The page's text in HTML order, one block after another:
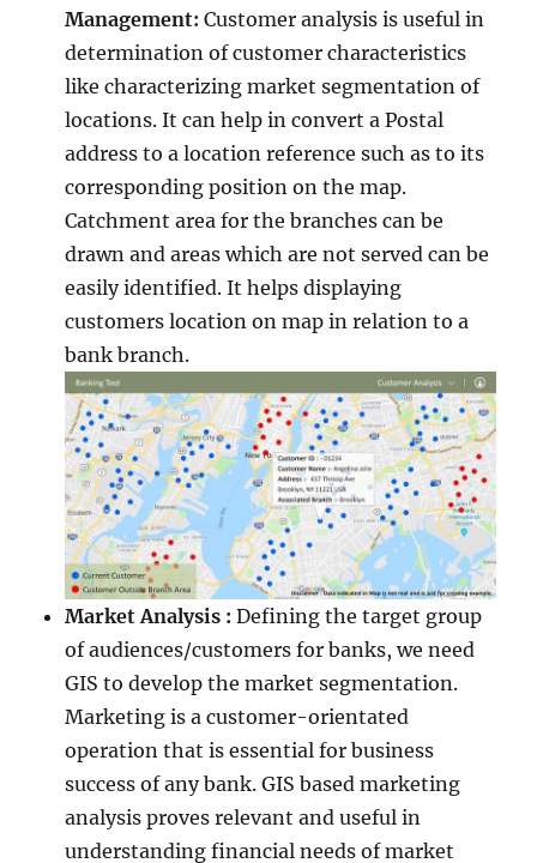
Management:Customer analysis is useful in
determination of customer characteristics
like characterizing market segmentation of
locations. It can help in convert a Postal
address to a location reference such as to its
corresponding position on the map.
Catchment area for the branches can be
drawn and areas which are not served can be
easily identified. It helps displaying
customers location on map in relation to a
bank branch.
Market Analysis : Defining the target group
of audiences/customers for banks, we need
GIS to develop the market segmentation.
Marketing is a customer-orientated
operation that is essential for business
success of any bank. GIS based marketing
analysis proves relevant and useful in
understanding financial needs of market